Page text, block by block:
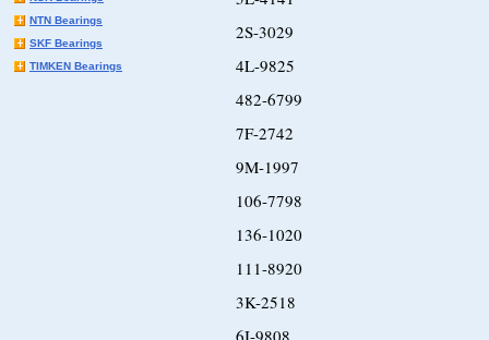
NTN Bearings
SKF Bearings
TIMKEN Bearings
2S-3029
4L-9825
482-6799
7F-2742
9M-1997
106-7798
136-1020
111-8920
3K-2518
6I-9808